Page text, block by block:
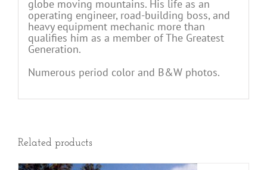
globe moving mountains. His life as an
operating engineer, road-building boss, and
heavy equipment mechanic more than
qualifies him as a member of The Greatest
Generation.
Numerous period color and B&W photos.
Related products